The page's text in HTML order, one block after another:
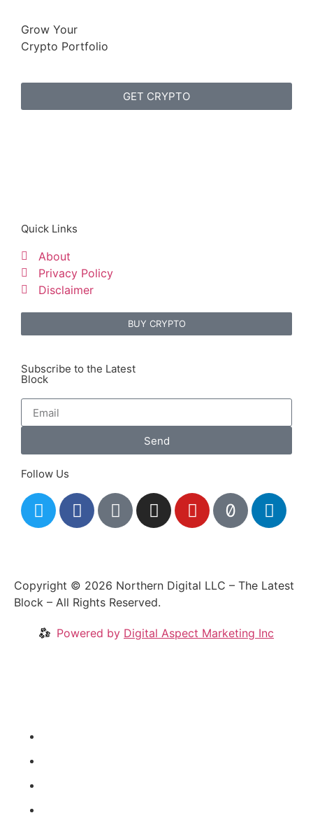
Grow Your
Crypto Portfolio
GET CRYPTO
Quick Links
About
Privacy Policy
Disclaimer
BUY CRYPTO
Subscribe to the Latest
Block
Send
Follow Us
Copyright © 2026 Northern Digital LLC – The Latest
Block – All Rights Reserved.
Powered by Digital Aspect Marketing Inc